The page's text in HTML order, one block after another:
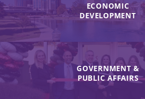
ECONOMIC
DEVELOPMENT
GOVERNMENT &
PUBLIC AFFAIRS